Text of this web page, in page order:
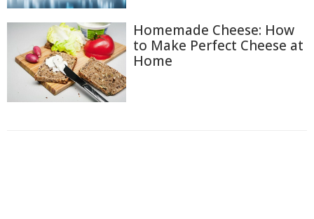
Homemade Cheese: How
to Make Perfect Cheese at
Home